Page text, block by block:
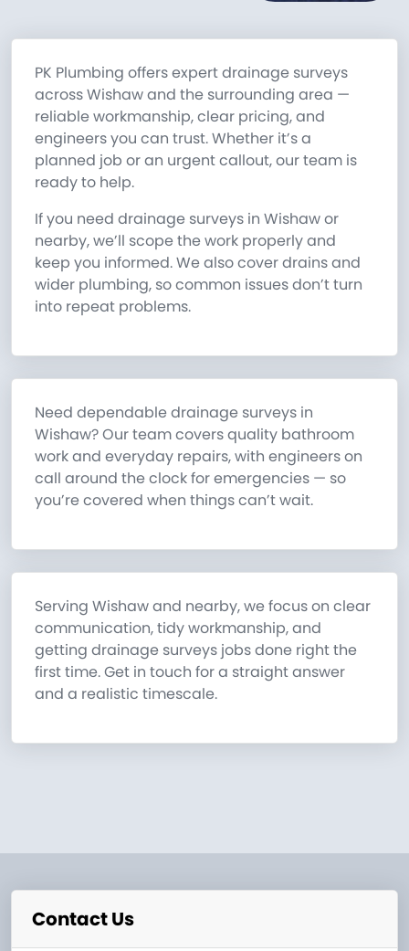
PK Plumbing offers expert drainage surveys
across Wishaw and the surrounding area —
reliable workmanship, clear pricing, and
engineers you can trust. Whether it’s a
planned job or an urgent callout, our team is
ready to help.
If you need drainage surveys in Wishaw or
nearby, we’ll scope the work properly and
keep you informed. We also cover drains and
wider plumbing, so common issues don’t turn
into repeat problems.
Need dependable drainage surveys in
Wishaw? Our team covers quality bathroom
work and everyday repairs, with engineers on
call around the clock for emergencies — so
you’re covered when things can’t wait.
Serving Wishaw and nearby, we focus on clear
communication, tidy workmanship, and
getting drainage surveys jobs done right the
first time. Get in touch for a straight answer
and a realistic timescale.
Contact Us